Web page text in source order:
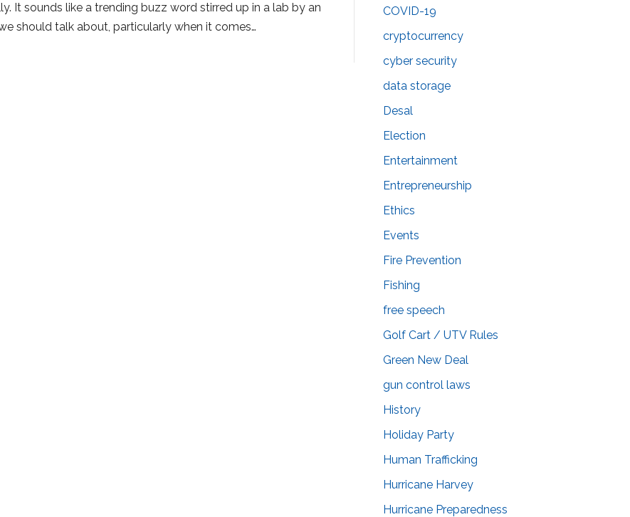
It sounds like a trending buzz word stirred up in a lab by an
should talk about, particularly when it comes…
COVID-19
cryptocurrency
cyber security
data storage
Desal
Election
Entertainment
Entrepreneurship
Ethics
Events
Fire Prevention
Fishing
free speech
Golf Cart / UTV Rules
Green New Deal
gun control laws
History
Holiday Party
Human Trafficking
Hurricane Harvey
Hurricane Preparedness